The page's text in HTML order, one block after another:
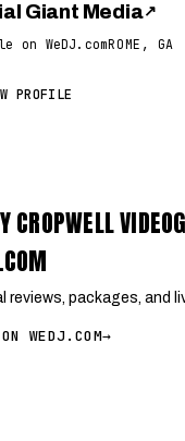
Giant Media↗
on WeDJ.comROME, GA
PROFILE
CROPWELL
reviews, packages, and
WEDJ.COM→